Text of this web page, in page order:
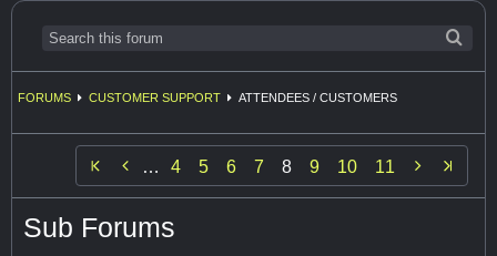
FORUMS CUSTOMER SUPPORT ATTENDEES / CUSTOMERS
 … 4 5 6 7 8 9 10 11 
Sub Forums